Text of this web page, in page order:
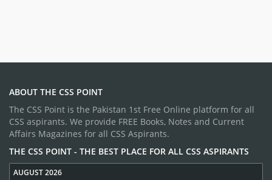
ABOUT THE CSS POINT
The CSS Point is the Pakistan 1st Free Online platform for all
CSS aspirants. We provide FREE Books, Notes and Current
Affairs Magazines for all CSS Aspirants.
THE CSS POINT - THE BEST PLACE FOR ALL CSS ASPIRANTS
AUGUST 2026